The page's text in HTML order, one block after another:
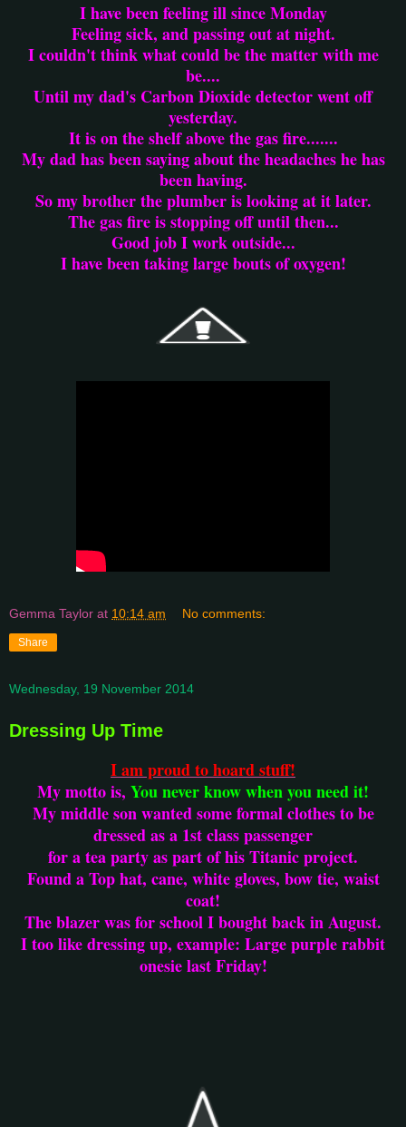
I have been feeling ill since Monday
Feeling sick, and passing out at night.
I couldn't think what could be the matter with me
be....
Until my dad's Carbon Dioxide detector went off
yesterday.
It is on the shelf above the gas fire.......
My dad has been saying about the headaches he has
been having.
So my brother the plumber is looking at it later.
The gas fire is stopping off until then...
Good job I work outside...
I have been taking large bouts of oxygen!
Gemma Taylor at 10:14 am No comments:
Share
Wednesday, 19 November 2014
Dressing Up Time
I am proud to hoard stuff!
My motto is, You never know when you need it!
My middle son wanted some formal clothes to be
dressed as a 1st class passenger
for a tea party as part of his Titanic project.
Found a Top hat, cane, white gloves, bow tie, waist
coat!
The blazer was for school I bought back in August.
I too like dressing up, example: Large purple rabbit
onesie last Friday!